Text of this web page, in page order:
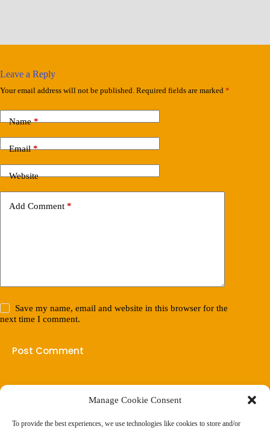
Manage Cookie Consent
To provide the best experiences, we use technologies like cookies to store and/or
Leave a Reply
Your email address will not be published. Required fields are marked *
Name*
Email*
Website
Add Comment *
Save my name, email and website in this browser for the
next time I comment.
Post Comment
Business Hours: